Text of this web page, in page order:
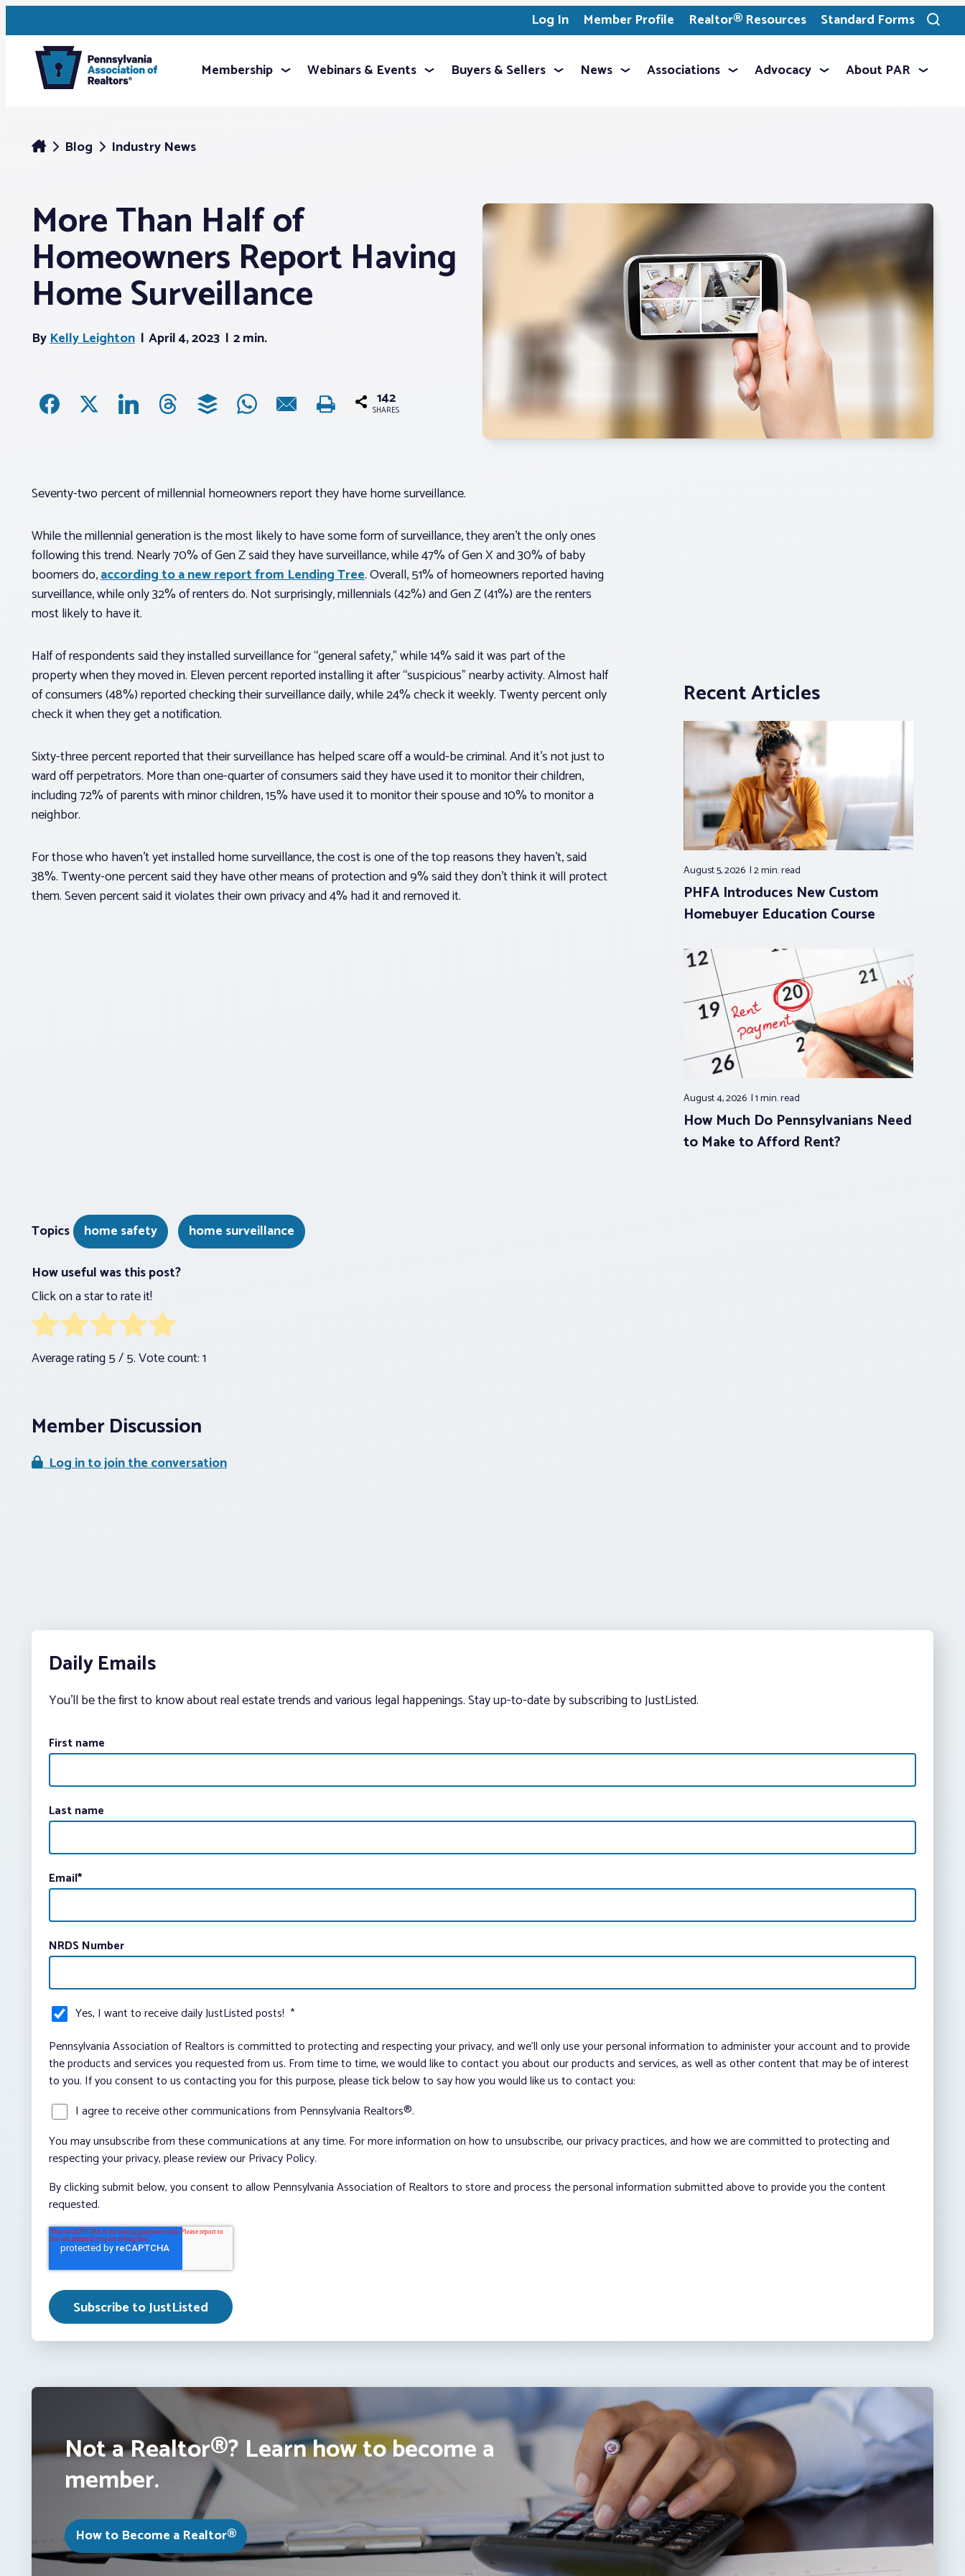
Log In Member Profile Realtor® Resources Standard Forms
Toggle
search
Membership Webinars & Events Buyers & Sellers News Associations Advocacy About PAR
Blog Industry News
More Than Half of
Homeowners Report Having
Home Surveillance
ByKelly Leighton April 4, 2023 2 min.
142
SHARES
Seventy-two percent of millennial homeowners report they have home surveillance.
While the millennial generation is the most likely to have some form of surveillance, they aren’t the only ones
following this trend. Nearly 70% of Gen Z said they have surveillance, while 47% of Gen X and 30% of baby
boomers do,according to a new report from Lending Tree. Overall, 51% of homeowners reported having
surveillance, while only 32% of renters do. Not surprisingly, millennials (42%) and Gen Z (41%) are the renters
most likely to have it.
Half of respondents said they installed surveillance for “general safety,” while 14% said it was part of the
property when they moved in. Eleven percent reported installing it after “suspicious” nearby activity. Almost half
of consumers (48%) reported checking their surveillance daily, while 24% check it weekly. Twenty percent only
check it when they get a notification.
Sixty-three percent reported that their surveillance has helped scare off a would-be criminal. And it’s not just to
ward off perpetrators. More than one-quarter of consumers said they have used it to monitor their children,
including 72% of parents with minor children, 15% have used it to monitor their spouse and 10% to monitor a
neighbor.
For those who haven’t yet installed home surveillance, the cost is one of the top reasons they haven’t, said
38%. Twenty-one percent said they have other means of protection and 9% said they don’t think it will protect
them. Seven percent said it violates their own privacy and 4% had it and removed it.
Recent Articles
August 5, 2026 2 min.read
PHFA Introduces New Custom
Homebuyer Education Course
August 4, 2026 1 min.read
How Much Do Pennsylvanians Need
to Make to Afford Rent?
Topics home safety
home surveillance
How useful was this post?
Click on a star to rate it!
Average rating5/ 5. Vote count:1
Member Discussion
Log in to join the conversation
Daily Emails
You’ll be the first to know about real estate trends and various legal happenings. Stay up-to-date by subscribing to JustListed.
First name
Last name
Email*
NRDS Number
Yes, I want to receive daily JustListed posts! *
Pennsylvania Association of Realtors is committed to protecting and respecting your privacy, and we’ll only use your personal information to administer your account and to provide
the products and services you requested from us. From time to time, we would like to contact you about our products and services, as well as other content that may be of interest
to you. If you consent to us contacting you for this purpose, please tick below to say how you would like us to contact you:
I agree to receive other communications from Pennsylvania Realtors®.
You may unsubscribe from these communications at any time. For more information on how to unsubscribe, our privacy practices, and how we are committed to protecting and
respecting your privacy, please review our Privacy Policy.
By clicking submit below, you consent to allow Pennsylvania Association of Realtors to store and process the personal information submitted above to provide you the content
requested.
Not a Realtor®? Learn how to become a
member.
How to Become a Realtor®